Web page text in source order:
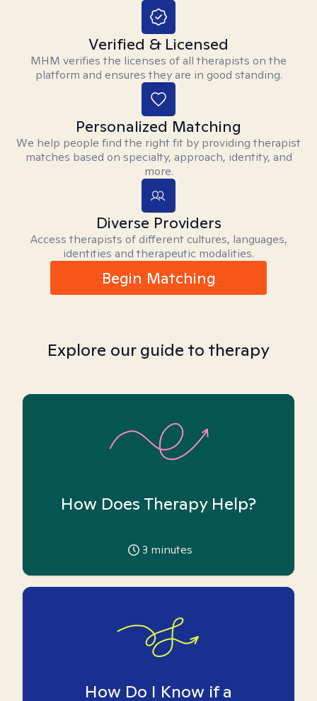
Verified & Licensed
MHM verifies the licenses of all therapists on the
platform and ensures they are in good standing.
Personalized Matching
We help people find the right fit by providing therapist
matches based on specialty, approach, identity, and
more.
Diverse Providers
Access therapists of different cultures, languages,
identities and therapeutic modalities.
Begin Matching
Explore our guide to therapy
How Does Therapy Help?
3 minutes
How Do I Know if a